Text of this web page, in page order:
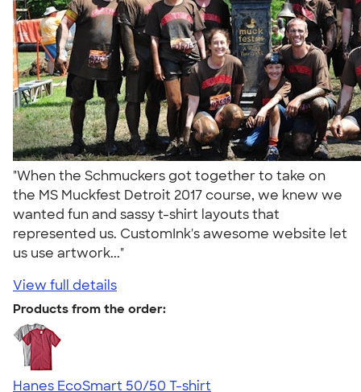
"When the Schmuckers got together to take on
the MS Muckfest Detroit 2017 course, we knew we
wanted fun and sassy t-shirt layouts that
represented us. CustomInk's awesome website let
us use artwork..."
View full details
Products from the order:
Hanes EcoSmart 50/50 T-shirt